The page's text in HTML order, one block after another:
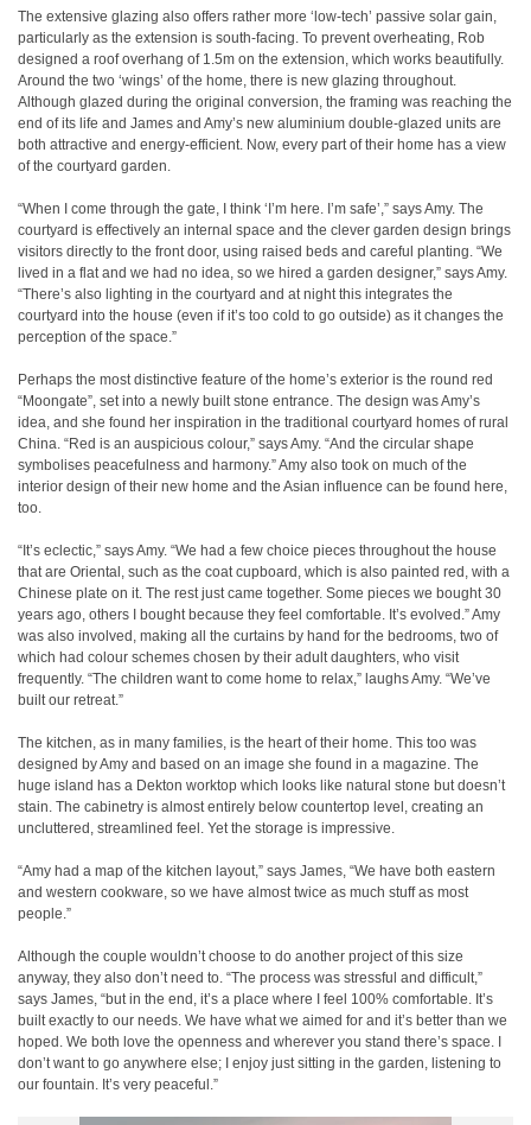
The extensive glazing also offers rather more ‘low-tech’ passive solar gain,
particularly as the extension is south-facing. To prevent overheating, Rob
designed a roof overhang of 1.5m on the extension, which works beautifully.
Around the two ‘wings’ of the home, there is new glazing throughout.
Although glazed during the original conversion, the framing was reaching the
end of its life and James and Amy’s new aluminium double-glazed units are
both attractive and energy-efficient. Now, every part of their home has a view
of the courtyard garden.
“When I come through the gate, I think ‘I’m here. I’m safe’,” says Amy. The
courtyard is effectively an internal space and the clever garden design brings
visitors directly to the front door, using raised beds and careful planting. “We
lived in a flat and we had no idea, so we hired a garden designer,” says Amy.
“There’s also lighting in the courtyard and at night this integrates the
courtyard into the house (even if it’s too cold to go outside) as it changes the
perception of the space.”
Perhaps the most distinctive feature of the home’s exterior is the round red
“Moongate”, set into a newly built stone entrance. The design was Amy’s
idea, and she found her inspiration in the traditional courtyard homes of rural
China. “Red is an auspicious colour,” says Amy. “And the circular shape
symbolises peacefulness and harmony.” Amy also took on much of the
interior design of their new home and the Asian influence can be found here,
too.
“It’s eclectic,” says Amy. “We had a few choice pieces throughout the house
that are Oriental, such as the coat cupboard, which is also painted red, with a
Chinese plate on it. The rest just came together. Some pieces we bought 30
years ago, others I bought because they feel comfortable. It’s evolved.” Amy
was also involved, making all the curtains by hand for the bedrooms, two of
which had colour schemes chosen by their adult daughters, who visit
frequently. “The children want to come home to relax,” laughs Amy. “We’ve
built our retreat.”
The kitchen, as in many families, is the heart of their home. This too was
designed by Amy and based on an image she found in a magazine. The
huge island has a Dekton worktop which looks like natural stone but doesn’t
stain. The cabinetry is almost entirely below countertop level, creating an
uncluttered, streamlined feel. Yet the storage is impressive.
“Amy had a map of the kitchen layout,” says James, “We have both eastern
and western cookware, so we have almost twice as much stuff as most
people.”
Although the couple wouldn’t choose to do another project of this size
anyway, they also don’t need to. “The process was stressful and difficult,”
says James, “but in the end, it’s a place where I feel 100% comfortable. It’s
built exactly to our needs. We have what we aimed for and it’s better than we
hoped. We both love the openness and wherever you stand there’s space. I
don’t want to go anywhere else; I enjoy just sitting in the garden, listening to
our fountain. It’s very peaceful.”